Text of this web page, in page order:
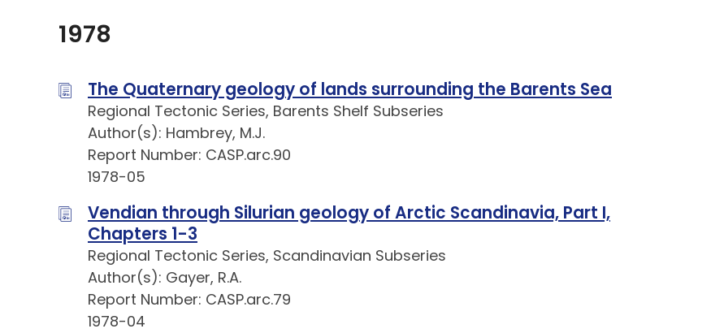
1978
The Quaternary geology of lands surrounding the Barents Sea
Regional Tectonic Series, Barents Shelf Subseries
Author(s): Hambrey, M.J.
Report Number: CASP.arc.90
1978-05
Vendian through Silurian geology of Arctic Scandinavia, Part I,
Chapters 1-3
Regional Tectonic Series, Scandinavian Subseries
Author(s): Gayer, R.A.
Report Number: CASP.arc.79
1978-04